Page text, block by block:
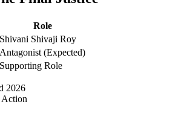
Role
Shivani Shivaji Roy
Antagonist (Expected)
Supporting Role
2026